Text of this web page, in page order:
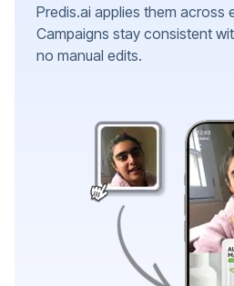
Predis.ai applies them across
Campaigns stay consistent
no manual edits.